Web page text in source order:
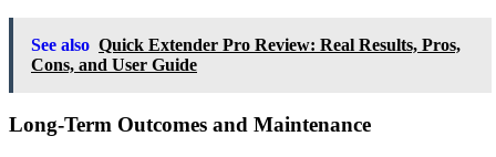
See also Quick Extender Pro Review: Real Results, Pros,
Cons, and User Guide
Long-Term Outcomes and Maintenance